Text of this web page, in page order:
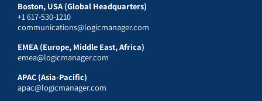
Boston, USA (Global Headquarters)
+1 617-530-1210
communications@logicmanager.com
EMEA (Europe, Middle East, Africa)
emea@logicmanager.com
APAC (Asia-Pacific)
apac@logicmanager.com